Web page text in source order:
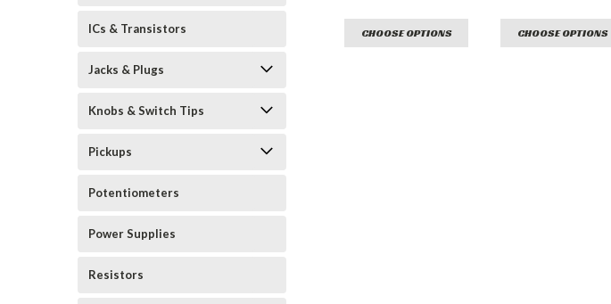
ICs & Transistors
Jacks & Plugs
Knobs & Switch Tips
Pickups
Potentiometers
Power Supplies
Resistors
CHOOSE OPTIONS CHOOSE OPTIONS